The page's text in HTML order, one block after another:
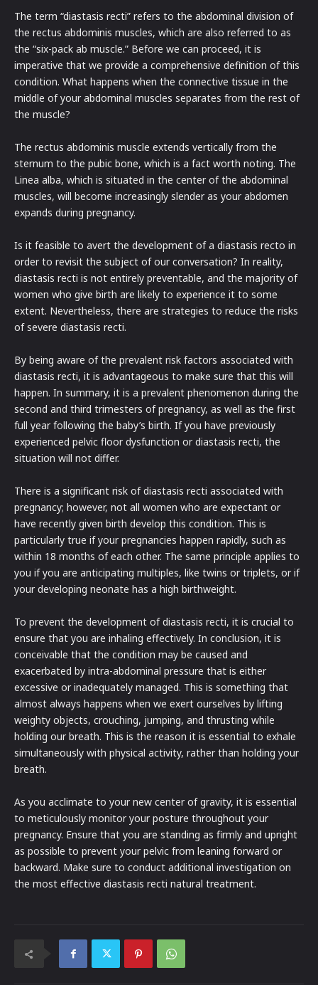
The term “diastasis recti” refers to the abdominal division of
the rectus abdominis muscles, which are also referred to as
the “six-pack ab muscle.” Before we can proceed, it is
imperative that we provide a comprehensive definition of this
condition. What happens when the connective tissue in the
middle of your abdominal muscles separates from the rest of
the muscle?
The rectus abdominis muscle extends vertically from the
sternum to the pubic bone, which is a fact worth noting. The
Linea alba, which is situated in the center of the abdominal
muscles, will become increasingly slender as your abdomen
expands during pregnancy.
Is it feasible to avert the development of a diastasis recto in
order to revisit the subject of our conversation? In reality,
diastasis recti is not entirely preventable, and the majority of
women who give birth are likely to experience it to some
extent. Nevertheless, there are strategies to reduce the risks
of severe diastasis recti.
By being aware of the prevalent risk factors associated with
diastasis recti, it is advantageous to make sure that this will
happen. In summary, it is a prevalent phenomenon during the
second and third trimesters of pregnancy, as well as the first
full year following the baby’s birth. If you have previously
experienced pelvic floor dysfunction or diastasis recti, the
situation will not differ.
There is a significant risk of diastasis recti associated with
pregnancy; however, not all women who are expectant or
have recently given birth develop this condition. This is
particularly true if your pregnancies happen rapidly, such as
within 18 months of each other. The same principle applies to
you if you are anticipating multiples, like twins or triplets, or if
your developing neonate has a high birthweight.
To prevent the development of diastasis recti, it is crucial to
ensure that you are inhaling effectively. In conclusion, it is
conceivable that the condition may be caused and
exacerbated by intra-abdominal pressure that is either
excessive or inadequately managed. This is something that
almost always happens when we exert ourselves by lifting
weighty objects, crouching, jumping, and thrusting while
holding our breath. This is the reason it is essential to exhale
simultaneously with physical activity, rather than holding your
breath.
As you acclimate to your new center of gravity, it is essential
to meticulously monitor your posture throughout your
pregnancy. Ensure that you are standing as firmly and upright
as possible to prevent your pelvic from leaning forward or
backward. Make sure to conduct additional investigation on
the most effective diastasis recti natural treatment.